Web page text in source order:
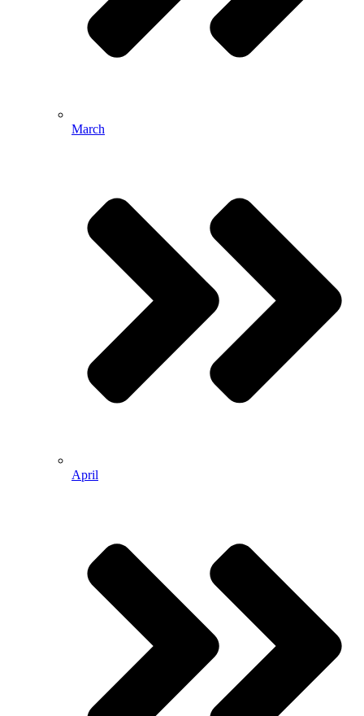
March
April